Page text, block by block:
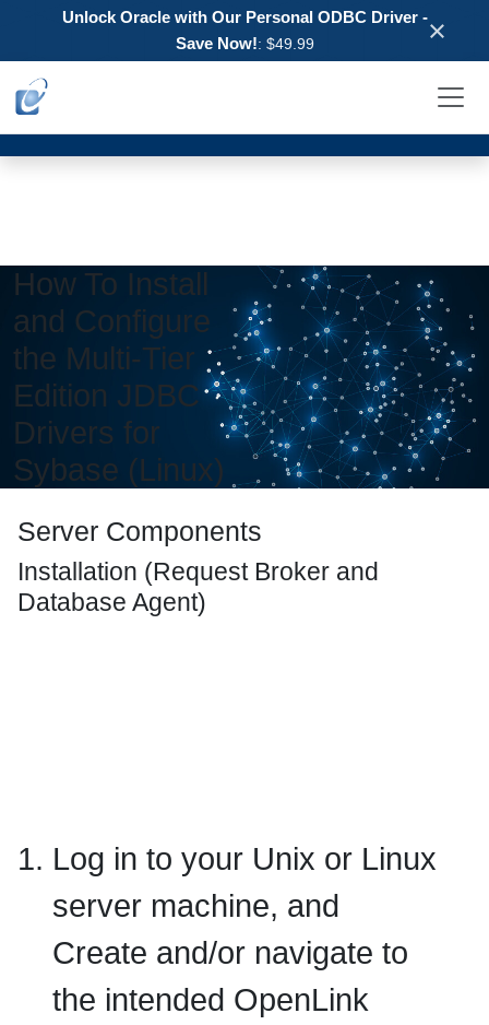
Unlock Oracle with Our Personal ODBC Driver -
Save Now!: $49.99 ×
How To Install
and Configure
the Multi-Tier
Edition JDBC
Drivers for
Sybase (Linux)
Server Components
Installation (Request Broker and
Database Agent)
Log in to your Unix or Linux
server machine, and
Create and/or navigate to
the intended OpenLink